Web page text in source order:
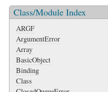
Class/Module Index
ARGF
ArgumentError
Array
BasicObject
Binding
Class